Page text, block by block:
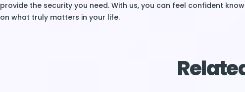
provide the security you need. With us, you can feel confident
on what truly matters in your life.